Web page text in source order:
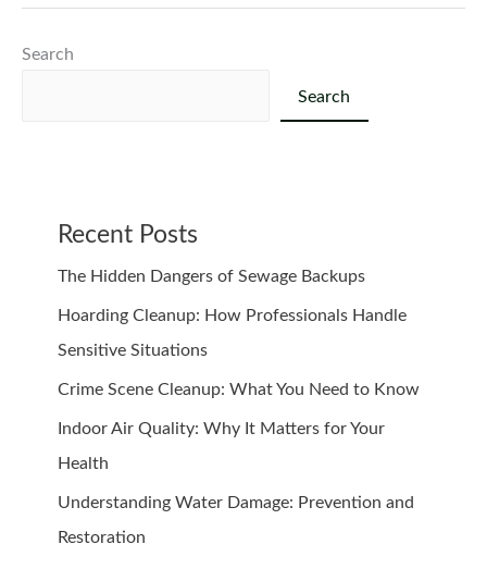
Protect
Search
Search
Recent Posts
The Hidden Dangers of Sewage Backups
Hoarding Cleanup: How Professionals Handle
Sensitive Situations
Crime Scene Cleanup: What You Need to Know
Indoor Air Quality: Why It Matters for Your
Health
Understanding Water Damage: Prevention and
Restoration